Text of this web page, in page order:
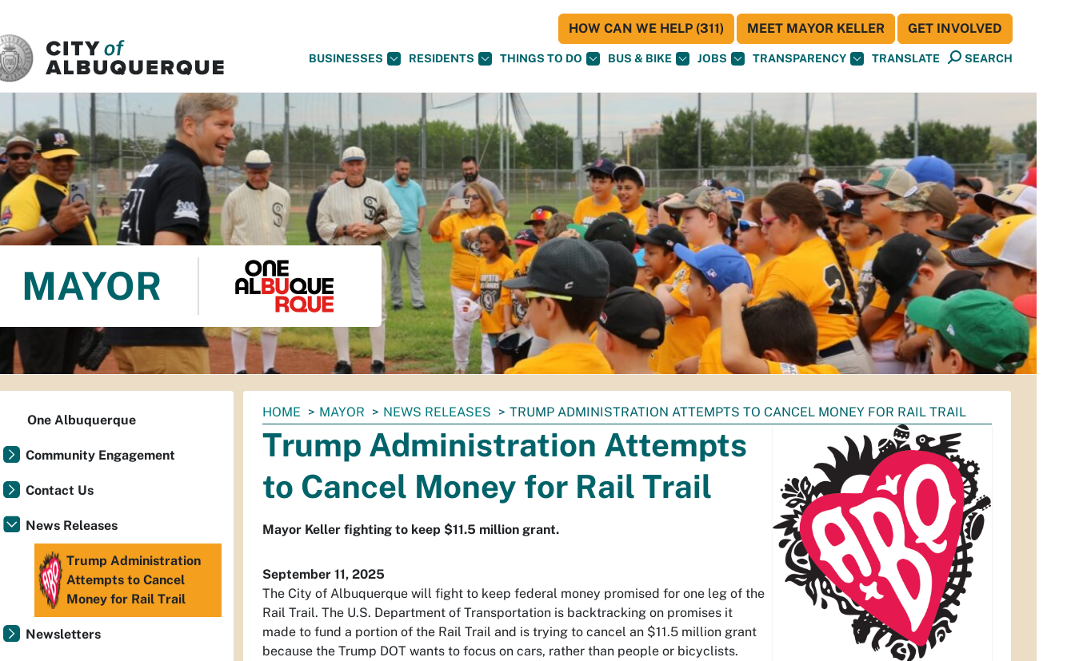
BUSINESSES RESIDENTS THINGS TO DO BUS & BIKE JOBS TRANSPARENCY TRANSLATE SEARCH
HOW CAN WE HELP (311) MEET MAYOR KELLER GET INVOLVED
MAYOR
You
are
here:
HOME MAYOR NEWS RELEASES TRUMP ADMINISTRATION ATTEMPTS TO CANCEL MONEY FOR RAIL TRAIL
Trump Administration Attempts
to Cancel Money for Rail Trail
Mayor Keller fighting to keep $11.5 million grant.
September 11, 2025
The City of Albuquerque will fight to keep federal money promised for one leg of the
Rail Trail. The U.S. Department of Transportation is backtracking on promises it
made to fund a portion of the Rail Trail and is trying to cancel an $11.5 million grant
because the Trump DOT wants to focus on cars, rather than people or bicyclists.
One Albuquerque
Community Engagement
Contact Us
News Releases
Trump Administration
Attempts to Cancel
Money for Rail Trail
Newsletters